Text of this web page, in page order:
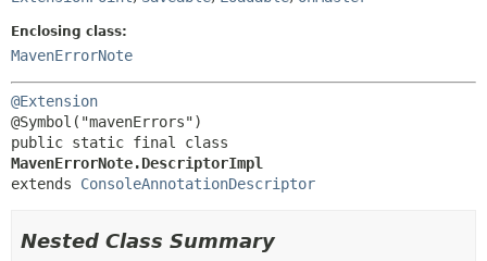
Enclosing class:
MavenErrorNote
@Extension
MavenErrorNote.DescriptorImpl
extends ConsoleAnnotationDescriptor
Nested Class Summary